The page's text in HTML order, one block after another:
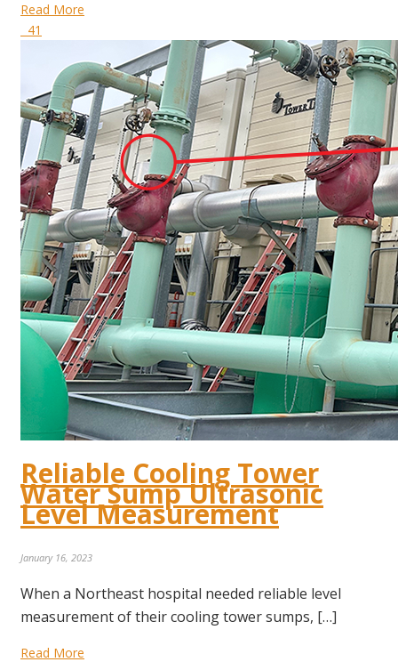
Read More
41
Reliable Cooling Tower
Water Sump Ultrasonic
Level Measurement
January 16, 2023
When a Northeast hospital needed reliable level
measurement of their cooling tower sumps, […]
Read More